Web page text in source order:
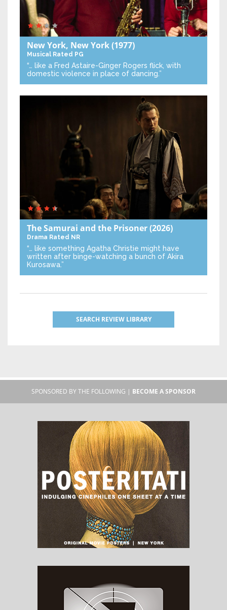
New York, New York(1977)
Musical Rated PG
“… like a Fred Astaire-Ginger Rogers flick, with
domestic violence in place of dancing.”
The Samurai and the Prisoner(2026)
Drama Rated NR
“… like something Agatha Christie might have
written after binge-watching a bunch of Akira
Kurosawa.”
SEARCH REVIEW LIBRARY
SPONSORED BY THE FOLLOWING | BECOME A SPONSOR